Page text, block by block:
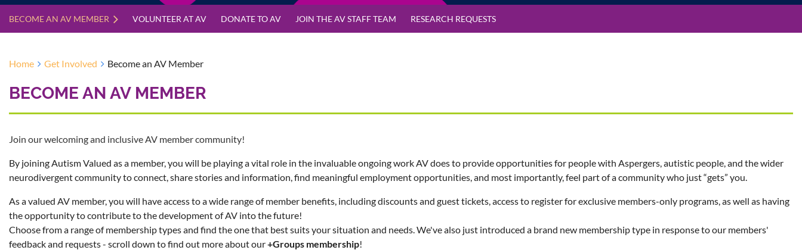
BECOME AN AV MEMBER VOLUNTEER AT AV DONATE TO AV JOIN THE AV STAFF TEAM RESEARCH REQUESTS
Home Get Involved Become an AV Member
BECOME AN AV MEMBER
Join our welcoming and inclusive AV member community!
By joining Autism Valued as a member, you will be playing a vital role in the invaluable ongoing work AV does to provide opportunities for people with Aspergers, autistic people, and the wider
neurodivergent community to connect, share stories and information, find meaningful employment opportunities, and most importantly, feel part of a community who just “gets” you.
As a valued AV member, you will have access to a wide range of member benefits, including discounts and guest tickets, access to register for exclusive members-only programs, as well as having
the opportunity to contribute to the development of AV into the future!
Choose from a range of membership types and find the one that best suits your situation and needs. We've also just introduced a brand new membership type in response to our members'
feedback and requests - scroll down to find out more about our+Groups membership!